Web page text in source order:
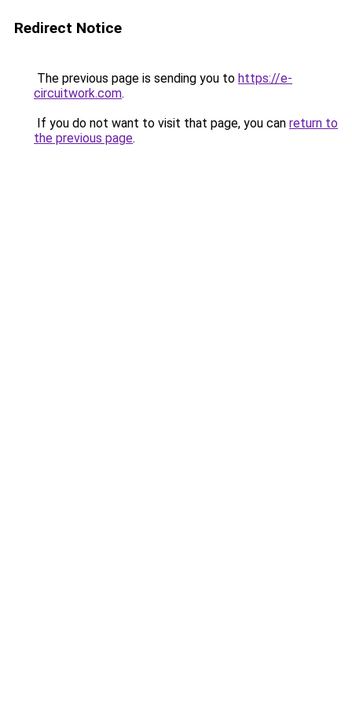
Redirect Notice
The previous page is sending you to https://e-
circuitwork.com.
If you do not want to visit that page, you can return to
the previous page.